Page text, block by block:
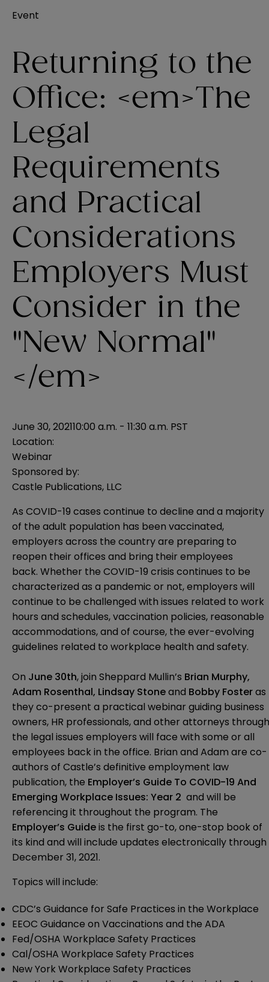
Event
Returning to the
Office: <em>The
Legal
Requirements
and Practical
Considerations
Employers Must
Consider in the
"New Normal"
</em>
June 30, 202110:00 a.m. - 11:30 a.m. PST
Location:
Webinar
Sponsored by:
Castle Publications, LLC
As COVID-19 cases continue to decline and a majority
of the adult population has been vaccinated,
employers across the country are preparing to
reopen their offices and bring their employees
back. Whether the COVID-19 crisis continues to be
characterized as a pandemic or not, employers will
continue to be challenged with issues related to work
hours and schedules, vaccination policies, reasonable
accommodations, and of course, the ever-evolving
guidelines related to workplace health and safety.
On June 30th, join Sheppard Mullin’s Brian Murphy,
Adam Rosenthal, Lindsay Stoneand Bobby Fosteras
they co-present a practical webinar guiding business
owners, HR professionals, and other attorneys through
the legal issues employers will face with some or all
employees back in the office. Brian and Adam are co-
authors of Castle’s definitive employment law
publication, the Employer’s Guide To COVID-19 And
Emerging Workplace Issues: Year 2 and will be
referencing it throughout the program. The
Employer’s Guideis the first go-to, one-stop book of
its kind and will include updates electronically through
December 31, 2021.
Topics will include:
CDC’s Guidance for Safe Practices in the Workplace
EEOC Guidance on Vaccinations and the ADA
Fed/OSHA Workplace Safety Practices
Cal/OSHA Workplace Safety Practices
New York Workplace Safety Practices